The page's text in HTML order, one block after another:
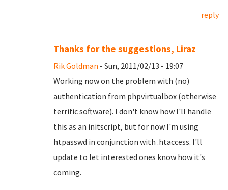
reply
Thanks for the suggestions, Liraz
Rik Goldman - Sun, 2011/02/13 - 19:07
Working now on the problem with (no)
authentication from phpvirtualbox (otherwise
terrific software). I don't know how I'll handle
this as an initscript, but for now I'm using
htpasswd in conjunction with .htaccess. I'll
update to let interested ones know how it's
coming.